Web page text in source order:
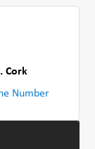
Cork
Number